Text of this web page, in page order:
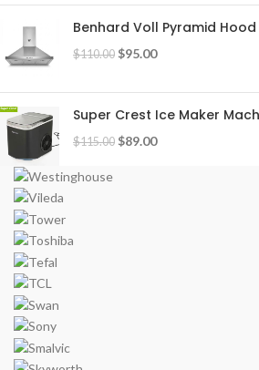
Benhard Voll Pyramid Hood
$110.00 $95.00
Super Crest Ice Maker
$115.00 $89.00